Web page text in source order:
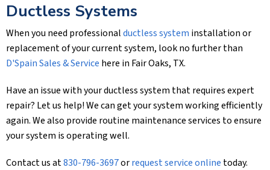
Ductless Systems
When you need professionalductless system installation or
replacement of your current system, look no further than
D'Spain Sales & Service here in Fair Oaks, TX.
Have an issue with your ductless system that requires expert
repair? Let us help! We can get your system working efficiently
again. We also provide routine maintenance services to ensure
your system is operating well.
Contact us at830-796-3697orrequest service online today.